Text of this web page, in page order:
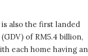
also the first landed
of RM5.4 billion,
each home having an